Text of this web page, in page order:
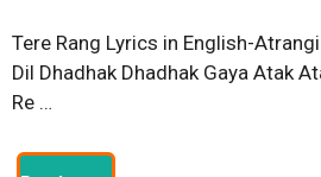
Tere Rang Lyrics in English-
Dil Dhadhak Dhadhak Gaya Atak
Re …